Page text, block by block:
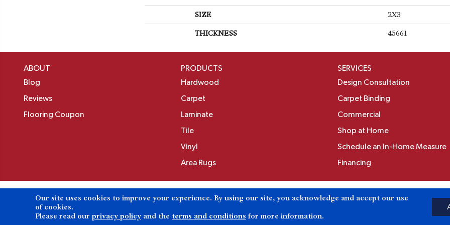
SIZE 2X3
THICKNESS 45661
ABOUT
Blog
Reviews
Flooring Coupon
PRODUCTS
Hardwood
Carpet
Laminate
Tile
Vinyl
Area Rugs
SERVICES
Design Consultation
Carpet Binding
Commercial
Shop at Home
Schedule an In-Home Measure
Financing
Copyright ©2026 Birons Flooring Inc. All Rights Reserved.
Our site uses cookies to improve your experience. By using our site, you acknowledge and accept our use
of cookies.
Please read our privacy policy and the terms and conditions for more information.